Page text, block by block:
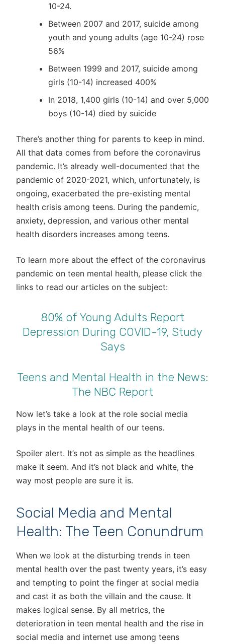
10-24.
Between 2007 and 2017, suicide among
youth and young adults (age 10-24) rose
56%
Between 1999 and 2017, suicide among
girls (10-14) increased 400%
In 2018, 1,400 girls (10-14) and over 5,000
boys (10-14) died by suicide
There’s another thing for parents to keep in mind.
All that data comes from before the coronavirus
pandemic. It’s already well-documented that the
pandemic of 2020-2021, which, unfortunately, is
ongoing, exacerbated the pre-existing mental
health crisis among teens. During the pandemic,
anxiety, depression, and various other mental
health disorders increases among teens.
To learn more about the effect of the coronavirus
pandemic on teen mental health, please click the
links to read our articles on the subject:
80% of Young Adults Report
Depression During COVID-19, Study
Says
Teens and Mental Health in the News:
The NBC Report
Now let’s take a look at the role social media
plays in the mental health of our teens.
Spoiler alert. It’s not as simple as the headlines
make it seem. And it’s not black and white, the
way most people are sure it is.
Social Media and Mental
Health: The Teen Conundrum
When we look at the disturbing trends in teen
mental health over the past twenty years, it’s easy
and tempting to point the finger at social media
and cast it as both the villain and the cause. It
makes logical sense. By all metrics, the
deterioration in teen mental health and the rise in
social media and internet use among teens